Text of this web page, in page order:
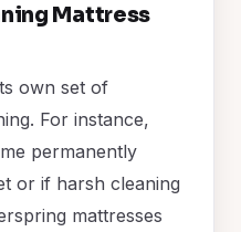
Mattress
own set of
For instance,
permanently
or if harsh cleaning
mattresses